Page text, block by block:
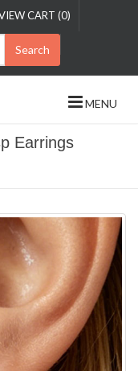
CART (0)
Search
MENU
Earrings